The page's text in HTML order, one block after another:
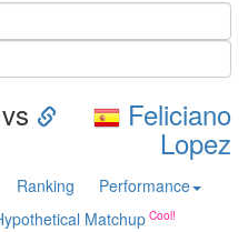
Feliciano
Lopez
Ranking
Performance
Matchup